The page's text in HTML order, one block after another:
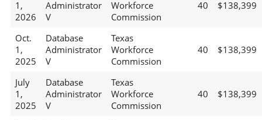
1,
2026
Administrator
V
Workforce
Commission
40 $138,399
Oct.
1,
2025
Database
Administrator
V
Texas
Workforce
Commission
40 $138,399
July
1,
2025
Database
Administrator
V
Texas
Workforce
Commission
40 $138,399